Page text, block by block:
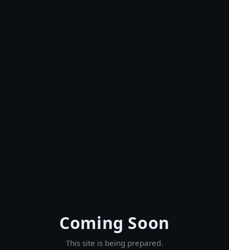
Coming Soon
This site is being prepared.